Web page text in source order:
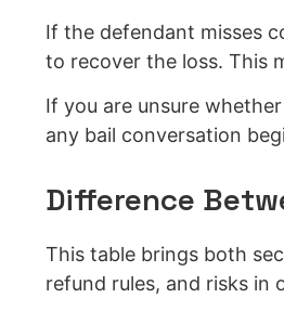
If the defendant misses
to recover the loss. This
If you are unsure
any bail conversation
Difference
This table brings both
refund rules, and risks in